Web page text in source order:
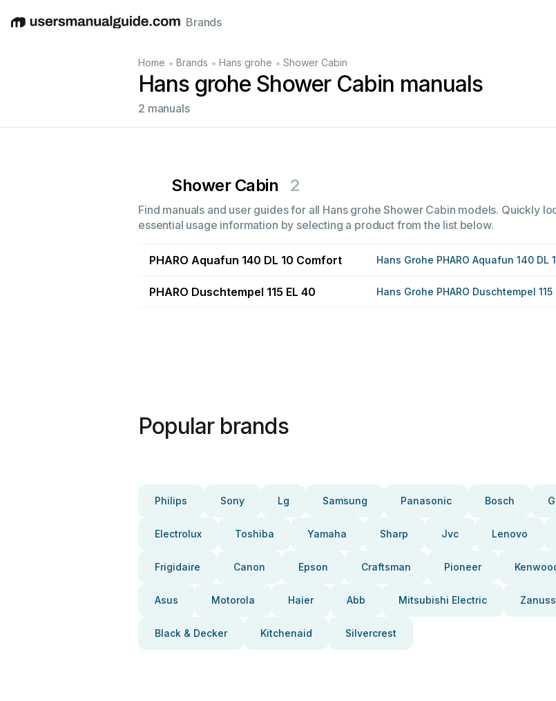
EnglishDeutschEspañolItalianoFrançais
Brands
Home • Brands • Hans grohe • Shower Cabin
Hans grohe Shower Cabin manuals
2 manuals
Shower Cabin 2
Find manuals and user guides for all Hans grohe Shower Cabin models. Quickly
essential usage information by selecting a product from the list below.
PHARO Aquafun 140 DL 10 Comfort Hans Grohe PHARO Aquafun 140 DL
PHARO Duschtempel 115 EL 40 Hans Grohe PHARO Duschtempel
Popular brands
Philips Sony Lg Samsung Panasonic Bosch
Electrolux Toshiba Yamaha Sharp Jvc Lenovo
Frigidaire Canon Epson Craftsman Pioneer
Asus Motorola Haier Abb Mitsubishi Electric
Black & Decker Kitchenaid Silvercrest